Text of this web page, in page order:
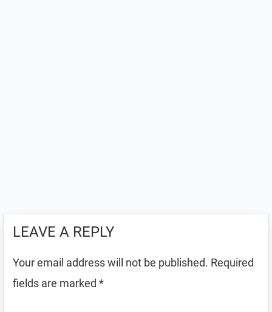
LEAVE A REPLY
Your email address will not be published. Required
fields are marked *